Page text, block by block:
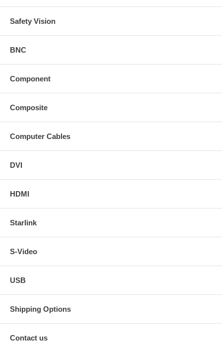
Safety Vision
BNC
Component
Composite
Computer Cables
DVI
HDMI
Starlink
S-Video
USB
Shipping Options
Contact us